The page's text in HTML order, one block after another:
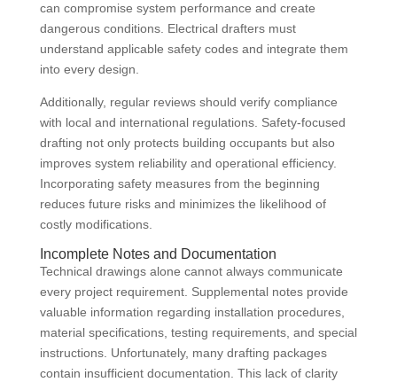
can compromise system performance and create
dangerous conditions. Electrical drafters must
understand applicable safety codes and integrate them
into every design.
Additionally, regular reviews should verify compliance
with local and international regulations. Safety-focused
drafting not only protects building occupants but also
improves system reliability and operational efficiency.
Incorporating safety measures from the beginning
reduces future risks and minimizes the likelihood of
costly modifications.
Incomplete Notes and Documentation
Technical drawings alone cannot always communicate
every project requirement. Supplemental notes provide
valuable information regarding installation procedures,
material specifications, testing requirements, and special
instructions. Unfortunately, many drafting packages
contain insufficient documentation. This lack of clarity